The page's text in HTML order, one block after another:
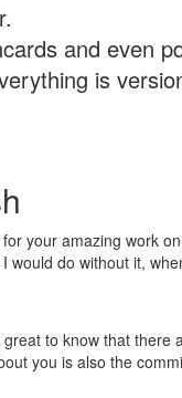
and even
is
your amazing work
would do without it,
to know that
you is also the